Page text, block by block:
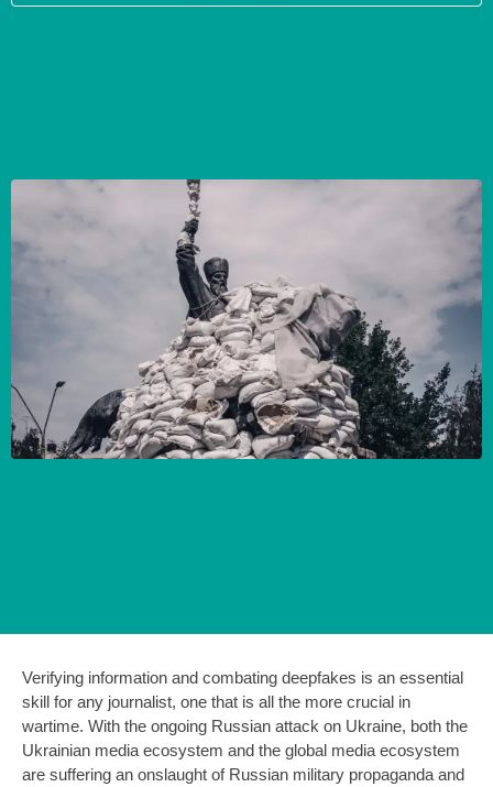
Verifying information and combating deepfakes is an essential
skill for any journalist, one that is all the more crucial in
wartime. With the ongoing Russian attack on Ukraine, both the
Ukrainian media ecosystem and the global media ecosystem
are suffering an onslaught of Russian military propaganda and